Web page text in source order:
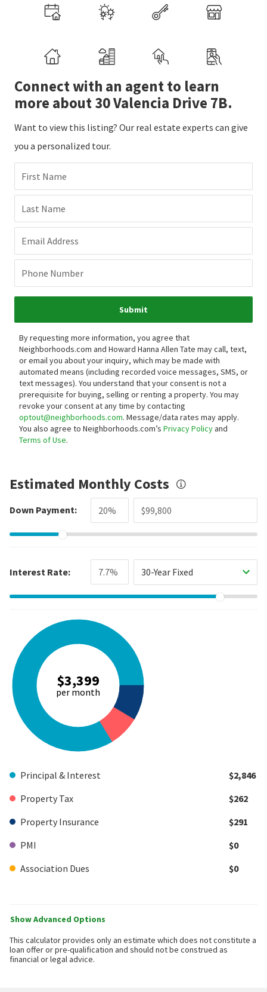
Connect with an agent to learn
more about 30 Valencia Drive 7B.
Want to view this listing? Our real estate experts can give
you a personalized tour.
First Name
Last Name
Email Address
Phone Number
Submit
By requesting more information, you agree that
Neighborhoods.com and Howard Hanna Allen Tate may call, text,
or email you about your inquiry, which may be made with
automated means (including recorded voice messages, SMS, or
text messages). You understand that your consent is not a
prerequisite for buying, selling or renting a property. You may
revoke your consent at any time by contacting
optout@neighborhoods.com. Message/data rates may apply.
You also agree to Neighborhoods.com’s Privacy Policyand
Terms of Use.
Estimated Monthly Costs
Down Payment:
Interest Rate: 30-Year Fixed
$3,399
per month
Principal & Interest
$2,846
Property Tax
$262
Property Insurance
$291
PMI
$0
Association Dues
$0
Show Advanced Options
This calculator provides only an estimate which does not constitute a
loan offer or pre-qualification and should not be construed as
financial or legal advice.